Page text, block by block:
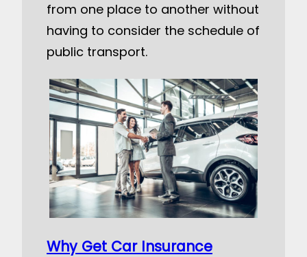
from one place to another without
having to consider the schedule of
public transport.
Why Get Car Insurance